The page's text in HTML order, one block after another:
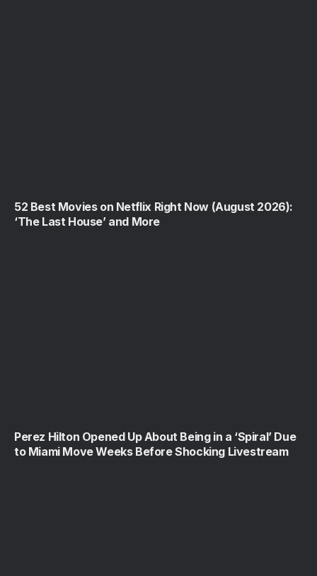
52 Best Movies on Netflix Right Now (August 2026):
‘The Last House’ and More
Perez Hilton Opened Up About Being in a ‘Spiral’ Due
to Miami Move Weeks Before Shocking Livestream